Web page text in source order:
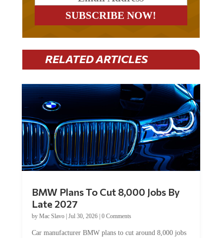
RELATED ARTICLES
BMW Plans To Cut 8,000 Jobs By
Late 2027
by Mac Slavo| Jul 30, 2026| 0 Comments
Car manufacturer BMW plans to cut around 8,000 jobs